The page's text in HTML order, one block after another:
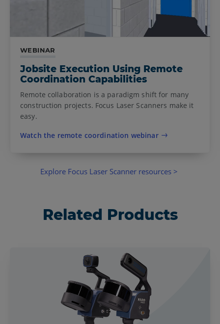
WEBINAR
Jobsite Execution Using Remote
Coordination Capabilities
Remote collaboration is a paradigm shift for many
construction projects. Focus Laser Scanners make it
easy.
Watch the remote coordination webinar
Explore Focus Laser Scanner resources >
Related Products